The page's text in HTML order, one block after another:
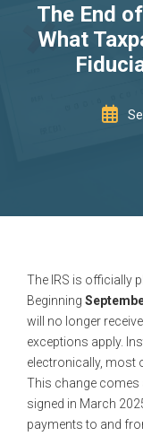
The End
What
The IRS is officially
Beginning
will no longer
exceptions apply.
electronically, most
This change comes
signed in March
payments to and